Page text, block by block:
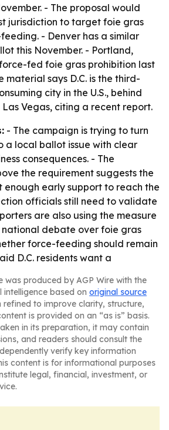
- The proposal would
jurisdiction to target foie gras
- Denver has a similar
this November. - Portland,
fed foie gras prohibition last
material says D.C. is the third-
city in the U.S., behind
Vegas, citing a recent report.
- The campaign is trying to turn
a local ballot issue with clear
consequences. - The
the requirement suggests the
enough early support to reach the
officials still need to validate
are also using the measure
debate over foie gras
force-feeding should remain
D.C. residents want a
was produced by AGP Wire with the
based on original source
refined to improve clarity, structure,
is provided on an “as is” basis.
in its preparation, it may contain
and readers should consult the
verify key information
content is for informational purposes
legal, financial, investment, or